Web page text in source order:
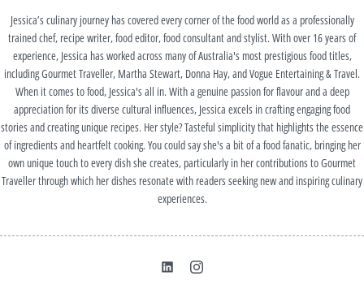
Jessica’s culinary journey has covered every corner of the food world as a professionally
trained chef, recipe writer, food editor, food consultant and stylist. With over 16 years of
experience, Jessica has worked across many of Australia's most prestigious food titles,
including Gourmet Traveller, Martha Stewart, Donna Hay, and Vogue Entertaining & Travel.
When it comes to food, Jessica's all in. With a genuine passion for flavour and a deep
appreciation for its diverse cultural influences, Jessica excels in crafting engaging food
stories and creating unique recipes. Her style? Tasteful simplicity that highlights the essence
of ingredients and heartfelt cooking. You could say she's a bit of a food fanatic, bringing her
own unique touch to every dish she creates, particularly in her contributions to Gourmet
Traveller through which her dishes resonate with readers seeking new and inspiring culinary
experiences.